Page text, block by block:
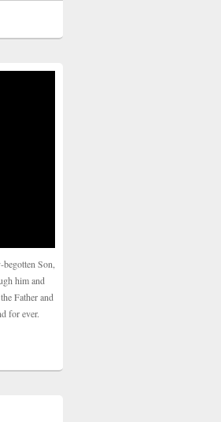
Son,
him and
Father and
for ever.